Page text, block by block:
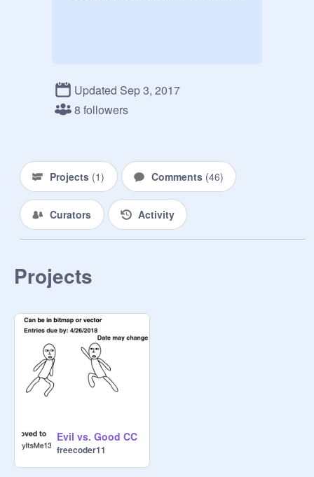
Updated Sep 3, 2017
8 followers
Projects (1) Comments (46)
Curators Activity
Projects
Evil vs. Good CC
freecoder11